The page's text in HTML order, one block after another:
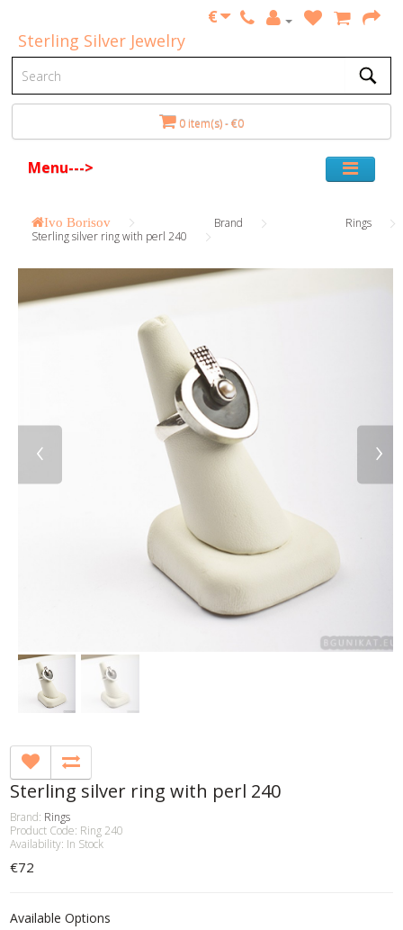
€
Sterling Silver Jewelry
0 item(s) - €0
Menu--->
Ivo Borisov Brand
Rings
Sterling silver ring with perl 240
‹ ›
Sterling silver ring with perl 240
Brand: Rings
Product Code: Ring 240
Availability: In Stock
€72
Available Options